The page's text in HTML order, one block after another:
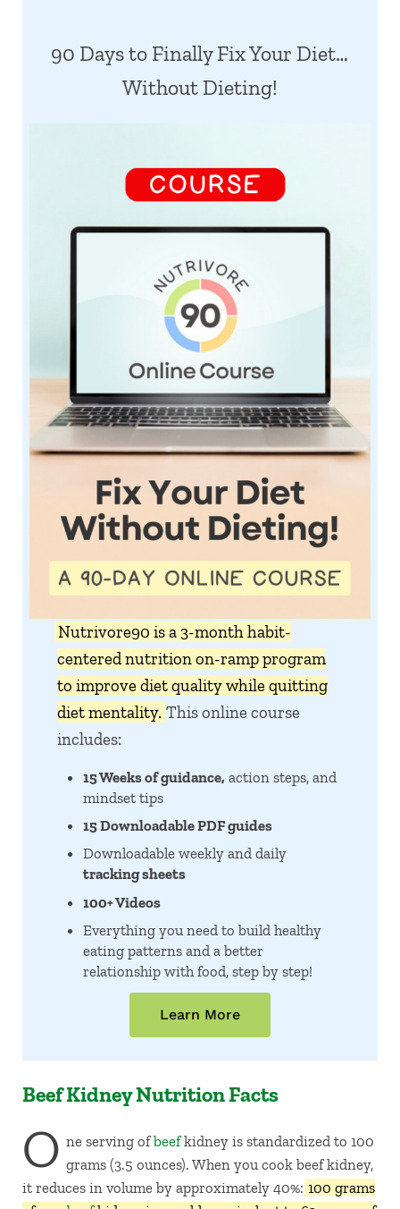
90 Days to Finally Fix Your Diet…
Without Dieting!
Nutrivore90 is a 3-month habit-
centered nutrition on-ramp program
to improve diet quality while quitting
diet mentality. This online course
includes:
15 Weeks of guidance, action steps, and
mindset tips
15 Downloadable PDF guides
Downloadable weekly and daily
tracking sheets
100+ Videos
Everything you need to build healthy
eating patterns and a better
relationship with food, step by step!
Learn More
Beef Kidney Nutrition Facts
O ne serving ofbeefkidney is standardized to 100
grams (3.5 ounces). When you cook beef kidney,
it reduces in volume by approximately 40%: 100 grams